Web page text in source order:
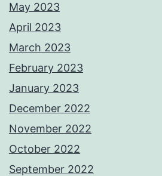
May 2023
April 2023
March 2023
February 2023
January 2023
December 2022
November 2022
October 2022
September 2022